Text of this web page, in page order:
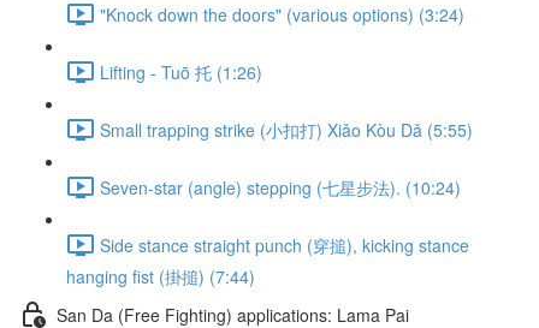
"Knock down the doors" (various options) (3:24)
Lifting - Tuō 托 (1:26)
Small trapping strike (小扣打) Xiǎo Kòu Dǎ (5:55)
Seven-star (angle) stepping (七星步法). (10:24)
Side stance straight punch (穿搥), kicking stance
hanging fist (掛搥) (7:44)
San Da (Free Fighting) applications: Lama Pai